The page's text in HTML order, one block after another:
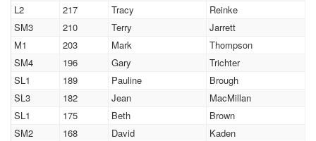
L2
217 Tracy
Reinke
SM3
210 Terry
Jarrett
M1
203 Mark
Thompson
SM4
196 Gary
Trichter
SL1
189 Pauline
Brough
SL3
182 Jean
MacMillan
SL1
175 Beth
Brown
SM2
168 David
Kaden